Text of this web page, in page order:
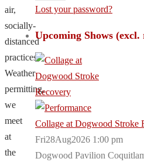
air,
socially-
distanced
practices.
Weather
permitting,
we
meet
at
the
Lost your password?
Upcoming Shows (excl.
Collage at Dogwood Stroke
Fri28Aug2026 1:00 pm
Dogwood Pavilion